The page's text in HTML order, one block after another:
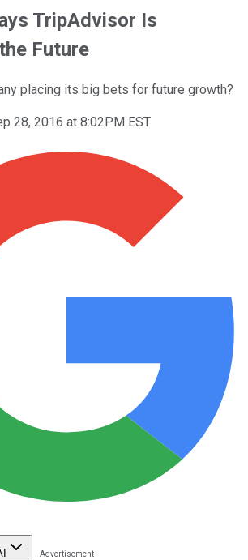
TripAdvisor Is
Future
placing its big bets for future growth?
28, 2016 at 8:02PM EST